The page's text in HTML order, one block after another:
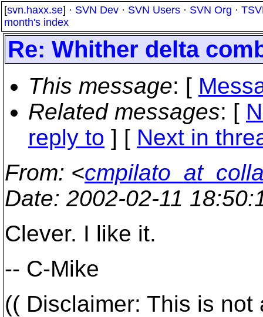
[svn.haxx.se] · SVN Dev · SVN Users · SVN Org ·
month's index
Re: Whither delta
This message: [
Related messages: [
reply to ] [ Next in
From: <
Date: 2002-02-11
Clever. I like it.
-- C-Mike
(( Disclaimer: This is